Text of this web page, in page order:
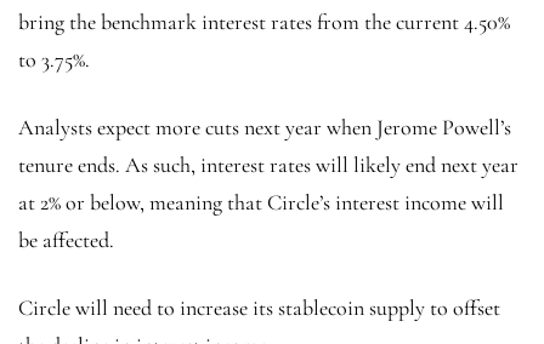
bring the benchmark interest rates from the current 4.50%
to 3.75%.
Analysts expect more cuts next year when Jerome Powell’s
tenure ends. As such, interest rates will likely end next year
at 2% or below, meaning that Circle’s interest income will
be affected.
Circle will need to increase its stablecoin supply to offset